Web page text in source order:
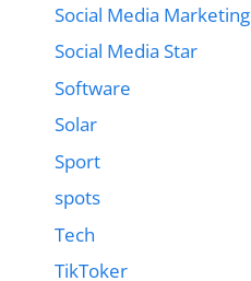
Social Media Marketing
Social Media Star
Software
Solar
Sport
spots
Tech
TikToker